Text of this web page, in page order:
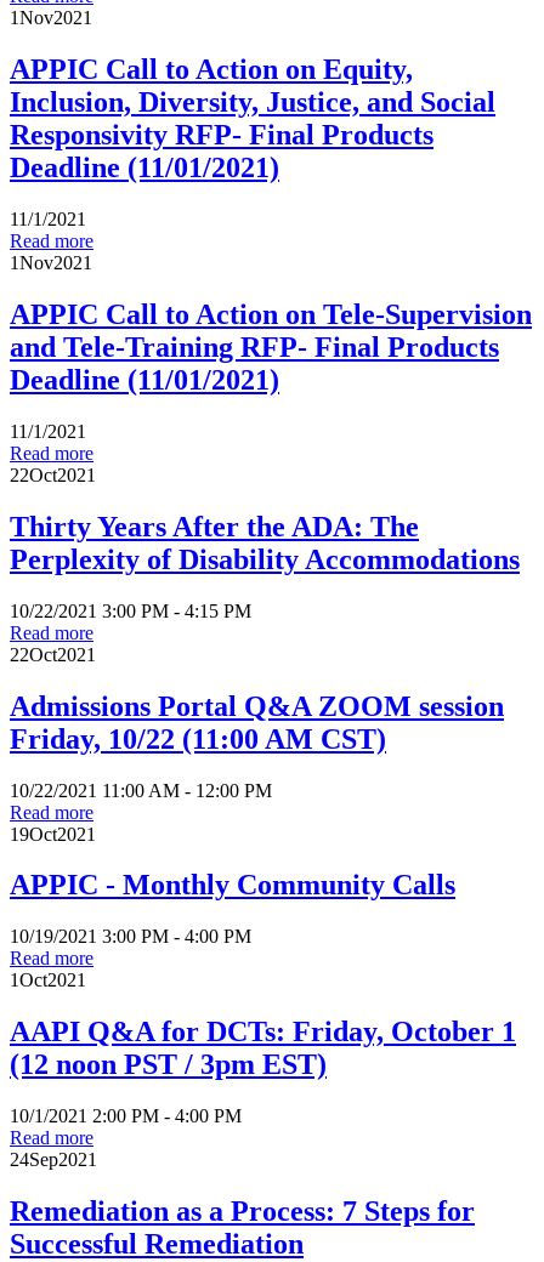
1Nov2021
APPIC Call to Action on Equity,
Inclusion, Diversity, Justice, and Social
Responsivity RFP- Final Products
Deadline (11/01/2021)
11/1/2021
Read more
1Nov2021
APPIC Call to Action on Tele-Supervision
and Tele-Training RFP- Final Products
Deadline (11/01/2021)
11/1/2021
Read more
22Oct2021
Thirty Years After the ADA: The
Perplexity of Disability Accommodations
10/22/2021 3:00 PM - 4:15 PM
Read more
22Oct2021
Admissions Portal Q&A ZOOM session
Friday, 10/22 (11:00 AM CST)
10/22/2021 11:00 AM - 12:00 PM
Read more
19Oct2021
APPIC - Monthly Community Calls
10/19/2021 3:00 PM - 4:00 PM
Read more
1Oct2021
AAPI Q&A for DCTs: Friday, October 1
(12 noon PST / 3pm EST)
10/1/2021 2:00 PM - 4:00 PM
Read more
24Sep2021
Remediation as a Process: 7 Steps for
Successful Remediation